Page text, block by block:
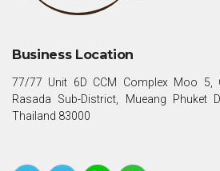
Business Location
77/77 Unit 6D CCM Complex Moo 5,
Rasada Sub-District, Mueang Phuket
Thailand 83000